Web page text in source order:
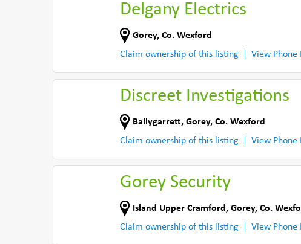
Delgany Electrics
Gorey, Co. Wexford
Claim ownership of this listing
View Phone
Discreet Investigations
Ballygarrett, Gorey, Co. Wexford
Claim ownership of this listing
View Phone
Gorey Security
Island Upper Cramford , Gorey, Co.
Claim ownership of this listing
View Phone